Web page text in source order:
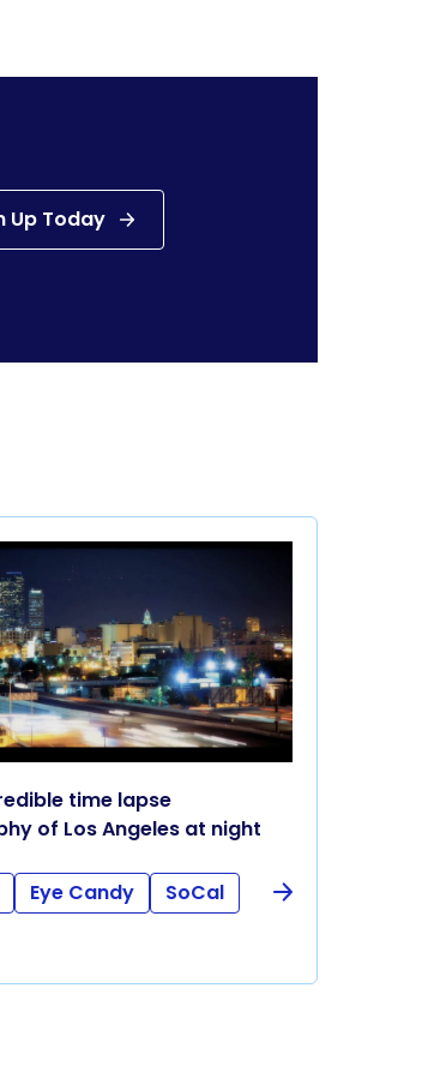
Up Today
time lapse
of Los Angeles at night
Eye Candy
SoCal